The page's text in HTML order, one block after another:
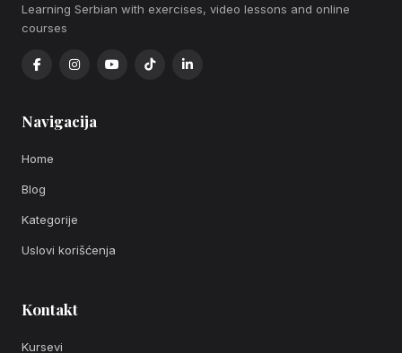
Learning Serbian with exercises, video lessons and online
courses
Navigacija
Home
Blog
Kategorije
Uslovi korišćenja
Kontakt
Kursevi